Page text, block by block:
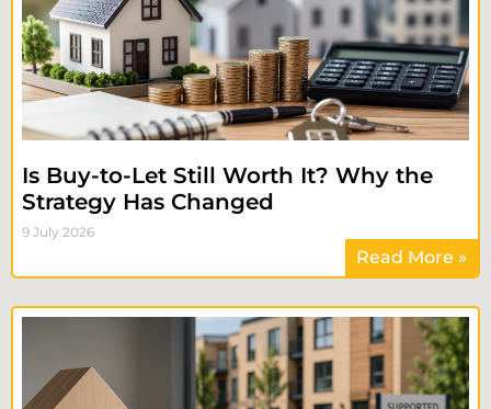
Is Buy-to-Let Still Worth It? Why the
Strategy Has Changed
9 July 2026
Read More »